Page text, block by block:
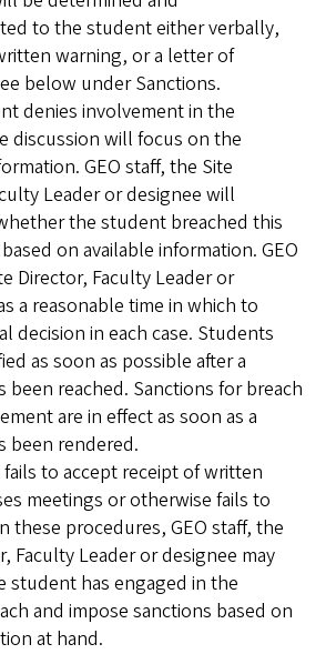
to the student either verbally,
warning, or a letter of
below under Sanctions.
denies involvement in the
discussion will focus on the
GEO staff, the Site
Leader or designee will
the student breached this
on available information. GEO
Director, Faculty Leader or
a reasonable time in which to
decision in each case. Students
as soon as possible after a
been reached. Sanctions for breach
are in effect as soon as a
been rendered.
to accept receipt of written
meetings or otherwise fails to
these procedures, GEO staff, the
Faculty Leader or designee may
student has engaged in the
and impose sanctions based on
at hand.